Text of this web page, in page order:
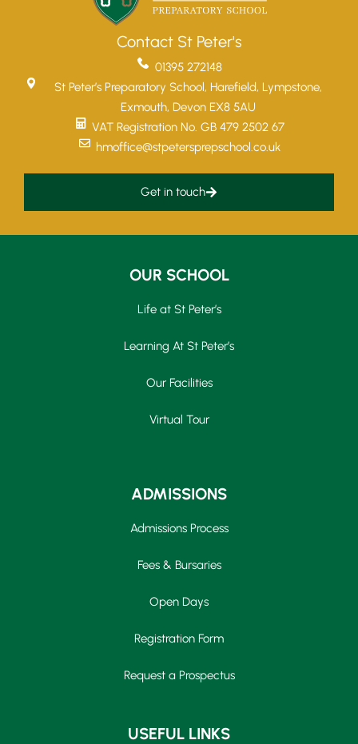
Contact St Peter's
01395 272148
St Peter’s Preparatory School, Harefield, Lympstone,
Exmouth, Devon EX8 5AU
VAT Registration No. GB 479 2502 67
hmoffice@stpetersprepschool.co.uk
Get in touch
OUR SCHOOL
Life at St Peter’s
Learning At St Peter’s
Our Facilities
Virtual Tour
ADMISSIONS
Admissions Process
Fees & Bursaries
Open Days
Registration Form
Request a Prospectus
USEFUL LINKS